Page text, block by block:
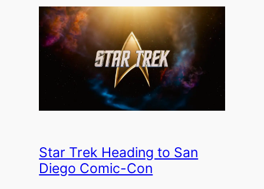
Star Trek Heading to San
Diego Comic-Con